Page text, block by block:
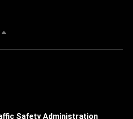
Safety Administration